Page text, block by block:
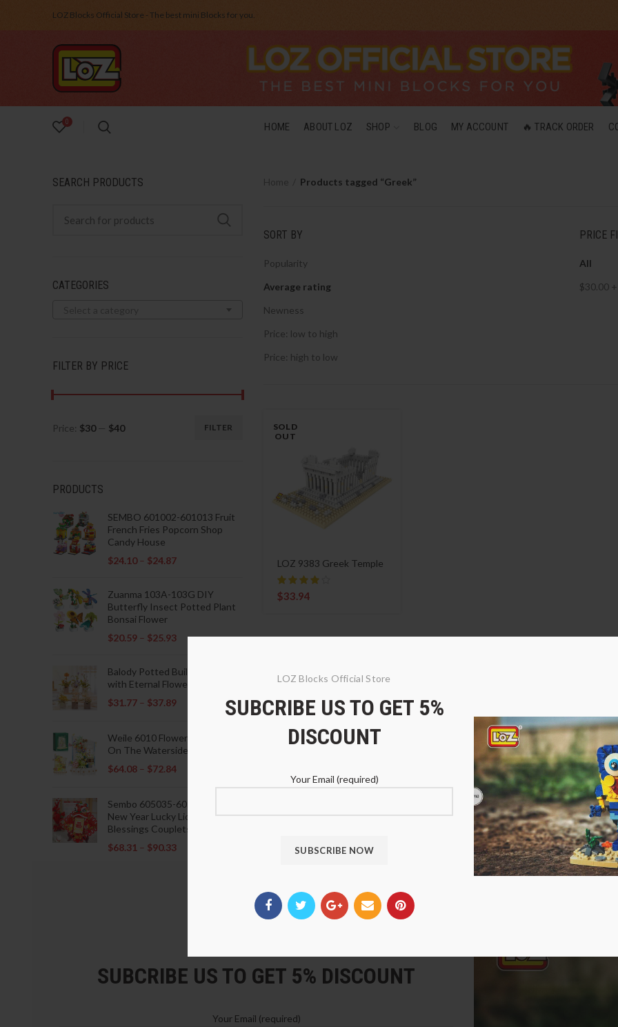
LOZ Blocks Official Store
SUBCRIBE US TO GET 5%
DISCOUNT
Your Email (required)
LOZ Blocks Official Store - The best mini Blocks for you.
0 HOME ABOUT LOZ SHOP BLOG MY ACCOUNT 🔥 TRACK ORDER
Products tagged “Greek”
SORT BY
Popularity
Average rating
Newness
Price: low to high
Price: high to low
PRICE
All
$30.00+
SOLD
OUT
LOZ 9383 Greek Temple
$33.94
SEARCH PRODUCTS
CATEGORIES
FILTER BY PRICE
FILTER
Price: $30— $40
PRODUCTS
SEMBO 601002-601013 Fruit
French Fries Popcorn Shop
Candy House
$24.10– $24.87
Zuanma 103A-103G DIY
Butterfly Insect Potted Plant
Bonsai Flower
$20.59 – $25.93
Balody Potted Building Blocks
with Eternal Flowers
$31.77 – $37.89
Weile 6010 Flowers Blooming
On The Waterside Pavilion
$64.08 – $72.84
Sembo 605035-605037 Lunar
New Year Lucky Lions Fu
Blessings Couplets Decoration
$68.31 – $90.33
SUBCRIBE US TO GET 5% DISCOUNT
Your Email (required)